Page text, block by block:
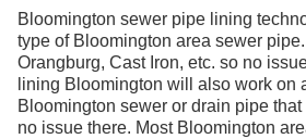
Bloomington sewer pipe lining
type of Bloomington area sewer
Orangburg, Cast Iron, etc. so no
lining Bloomington will also work on
Bloomington sewer or drain pipe
no issue there. Most Bloomington